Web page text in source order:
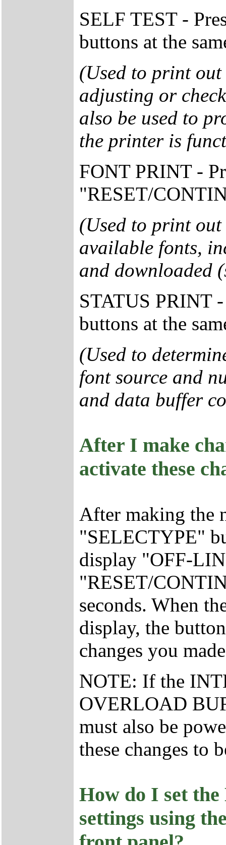
SELF TEST -
buttons at the
(Used to print
adjusting or
also be used to
the printer is
FONT PRINT -
"RESET/
(Used to print
available fonts,
and downloaded
STATUS PRINT
buttons at the
(Used to
font source and
and data buffer
After I make
activate these
After making the
"SELECTYPE"
display "OFF-
"RESET/
seconds. When
display, the
changes you
NOTE: If the
OVERLOAD
must also be
these changes to
How do I set
settings using